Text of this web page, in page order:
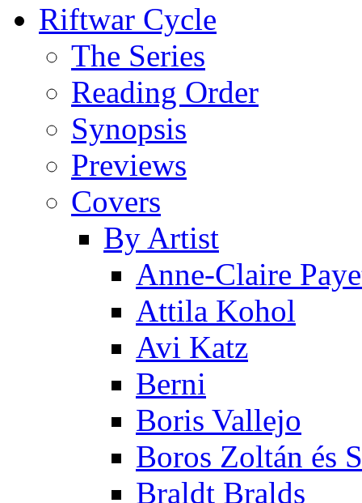
Riftwar Cycle
The Series
Reading Order
Synopsis
Previews
Covers
By Artist
Anne-Claire
Attila Kohol
Avi Katz
Berni
Boris Vallejo
Boros Zoltán és
Braldt Bralds